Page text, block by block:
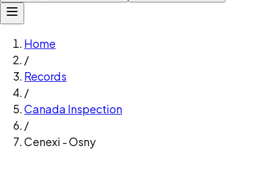
Home
/
Records
/
Canada Inspection
/
Cenexi - Osny